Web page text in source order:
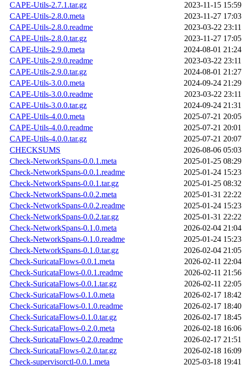
CAPE-Utils-2.7.1.tar.gz
2023-11-15 15:59
CAPE-Utils-2.8.0.meta
2023-11-27 17:03
CAPE-Utils-2.8.0.readme
2023-03-22 23:11
CAPE-Utils-2.8.0.tar.gz
2023-11-27 17:05
CAPE-Utils-2.9.0.meta
2024-08-01 21:24
CAPE-Utils-2.9.0.readme
2023-03-22 23:11
CAPE-Utils-2.9.0.tar.gz
2024-08-01 21:27
CAPE-Utils-3.0.0.meta
2024-09-24 21:29
CAPE-Utils-3.0.0.readme
2023-03-22 23:11
CAPE-Utils-3.0.0.tar.gz
2024-09-24 21:31
CAPE-Utils-4.0.0.meta
2025-07-21 20:05
CAPE-Utils-4.0.0.readme
2025-07-21 20:01
CAPE-Utils-4.0.0.tar.gz
2025-07-21 20:07
CHECKSUMS
2026-08-06 05:03
Check-NetworkSpans-0.0.1.meta
2025-01-25 08:29
Check-NetworkSpans-0.0.1.readme
2025-01-24 15:23
Check-NetworkSpans-0.0.1.tar.gz
2025-01-25 08:32
Check-NetworkSpans-0.0.2.meta
2025-01-31 22:22
Check-NetworkSpans-0.0.2.readme
2025-01-24 15:23
Check-NetworkSpans-0.0.2.tar.gz
2025-01-31 22:22
Check-NetworkSpans-0.1.0.meta
2026-02-04 21:04
Check-NetworkSpans-0.1.0.readme
2025-01-24 15:23
Check-NetworkSpans-0.1.0.tar.gz
2026-02-04 21:05
Check-SuricataFlows-0.0.1.meta
2026-02-11 22:04
Check-SuricataFlows-0.0.1.readme
2026-02-11 21:56
Check-SuricataFlows-0.0.1.tar.gz
2026-02-11 22:05
Check-SuricataFlows-0.1.0.meta
2026-02-17 18:42
Check-SuricataFlows-0.1.0.readme
2026-02-17 18:40
Check-SuricataFlows-0.1.0.tar.gz
2026-02-17 18:45
Check-SuricataFlows-0.2.0.meta
2026-02-18 16:06
Check-SuricataFlows-0.2.0.readme
2026-02-17 21:51
Check-SuricataFlows-0.2.0.tar.gz
2026-02-18 16:09
Check-supervisorctl-0.0.1.meta
2025-03-18 19:41